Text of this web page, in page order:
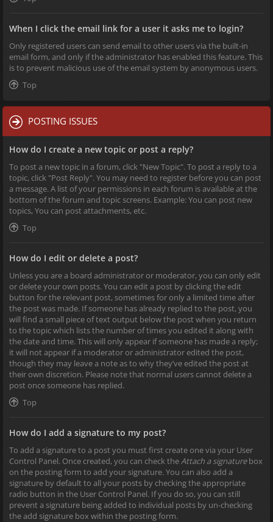
When I click the email link for a user it asks me to login?
Only registered users can send email to other users via the built-in
email form, and only if the administrator has enabled this feature. This
is to prevent malicious use of the email system by anonymous users.
Top
POSTING ISSUES
How do I create a new topic or post a reply?
To post a new topic in a forum, click "New Topic". To post a reply to a
topic, click "Post Reply". You may need to register before you can post
a message. A list of your permissions in each forum is available at the
bottom of the forum and topic screens. Example: You can post new
topics, You can post attachments, etc.
Top
How do I edit or delete a post?
Unless you are a board administrator or moderator, you can only edit
or delete your own posts. You can edit a post by clicking the edit
button for the relevant post, sometimes for only a limited time after
the post was made. If someone has already replied to the post, you
will find a small piece of text output below the post when you return
to the topic which lists the number of times you edited it along with
the date and time. This will only appear if someone has made a reply;
it will not appear if a moderator or administrator edited the post,
though they may leave a note as to why they’ve edited the post at
their own discretion. Please note that normal users cannot delete a
post once someone has replied.
Top
How do I add a signature to my post?
To add a signature to a post you must first create one via your User
Control Panel. Once created, you can check theAttach a signaturebox
on the posting form to add your signature. You can also add a
signature by default to all your posts by checking the appropriate
radio button in the User Control Panel. If you do so, you can still
prevent a signature being added to individual posts by un-checking
the add signature box within the posting form.